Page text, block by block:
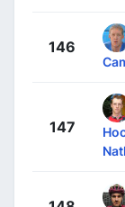
146
147